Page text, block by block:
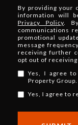
By providing your
information will
Privacy Policy .
communications
promotional
message
receiving further
opt out of receiving
Yes, I agree
Property Group.
Yes, I agree to